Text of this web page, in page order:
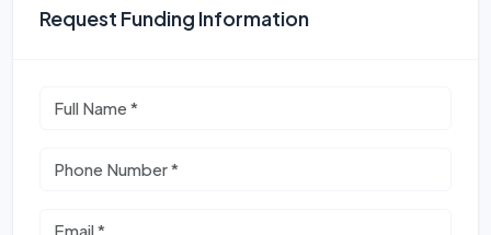
Request Funding Information